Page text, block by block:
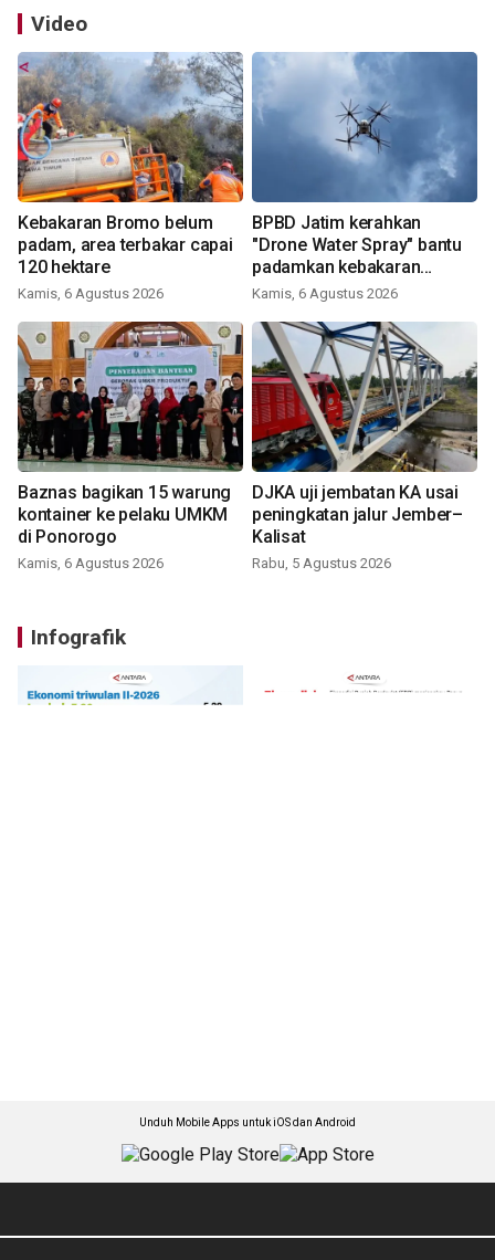
Video
Kebakaran Bromo belum
padam, area terbakar capai
120 hektare
Kamis, 6 Agustus 2026
BPBD Jatim kerahkan
"Drone Water Spray" bantu
padamkan kebakaran
Bromo
Kamis, 6 Agustus 2026
Baznas bagikan 15 warung
kontainer ke pelaku UMKM
di Ponorogo
Kamis, 6 Agustus 2026
DJKA uji jembatan KA usai
peningkatan jalur Jember–
Kalisat
Rabu, 5 Agustus 2026
Infografik
Unduh Mobile Apps untuk iOS dan Android